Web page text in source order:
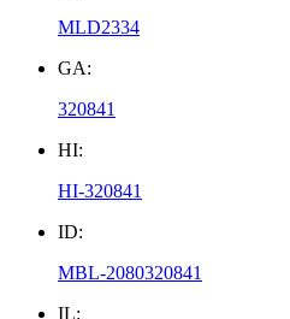
MLD2334
GA:
320841
HI:
HI-320841
ID:
MBL-2080320841
IL: